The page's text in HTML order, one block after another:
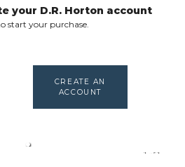
your D.R. Horton account
start your purchase.
CREATE AN
ACCOUNT
1 of 1